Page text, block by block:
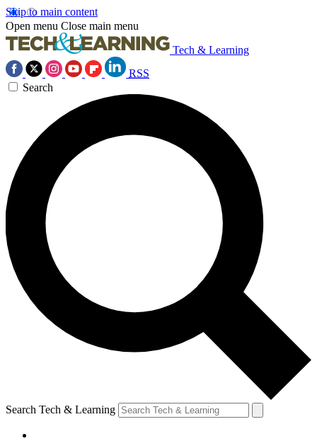
Skip to main content
Open menu Close main menu
Tech & Learning
RSS
Search
Search Tech & Learning